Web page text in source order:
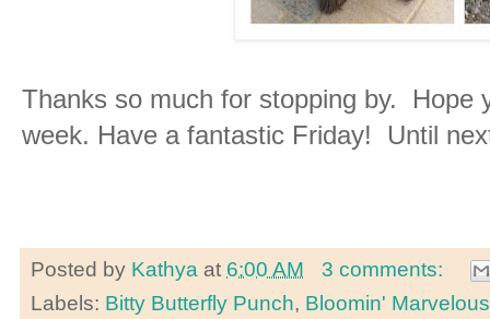
Thanks so much for stopping by. Hope
week. Have a fantastic Friday! Until
Posted by Kathya at 6:00 AM
3 comments:
Labels: Bitty Butterfly Punch, Bloomin' Marvelous